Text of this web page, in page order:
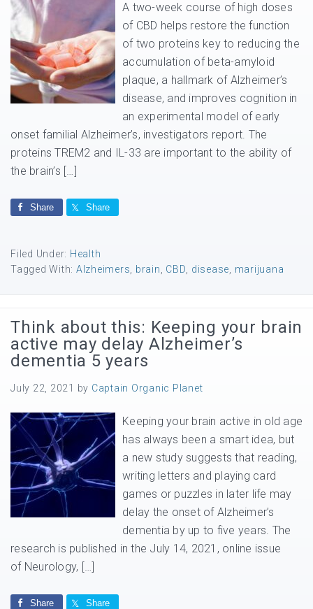
A two-week course of high doses
of CBD helps restore the function
of two proteins key to reducing the
accumulation of beta-amyloid
plaque, a hallmark of Alzheimer’s
disease, and improves cognition in
an experimental model of early
onset familial Alzheimer’s, investigators report. The
proteins TREM2 and IL-33 are important to the ability of
the brain’s […]
Share Share
Filed Under: Health
Tagged With: Alzheimers brain CBD disease marijuana
Think about this: Keeping your brain
active may delay Alzheimer’s
dementia 5 years
July 22, 2021 by Captain Organic Planet
Keeping your brain active in old age
has always been a smart idea, but
a new study suggests that reading,
writing letters and playing card
games or puzzles in later life may
delay the onset of Alzheimer’s
dementia by up to five years. The
research is published in the July 14, 2021, online issue
of Neurology, […]
Share Share